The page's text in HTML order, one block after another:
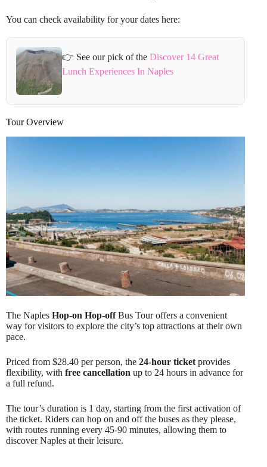
You can check availability for your dates here:
👉 See our pick of the Discover 14 Great
Lunch Experiences In Naples
Tour Overview
The Naples Hop-on Hop-offBus Tour offers a convenient
way for visitors to explore the city’s top attractions at their own
pace.
Priced from $28.40 per person, the 24-hour ticket provides
flexibility, with free cancellation up to 24 hours in advance for
a full refund.
The tour’s duration is 1 day, starting from the first activation of
the ticket. Riders can hop on and off the buses as they please,
with routes running every 45-90 minutes, allowing them to
discover Naples at their leisure.